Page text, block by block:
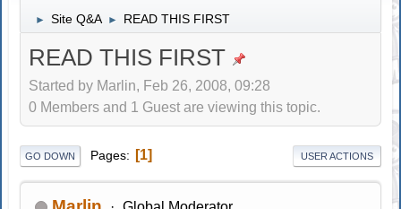
► Site Q&A ► READ THIS FIRST
READ THIS FIRST
Started by Marlin, Feb 26, 2008, 09:28
0 Members and 1 Guest are viewing this topic.
GO DOWN Pages 1 USER ACTIONS